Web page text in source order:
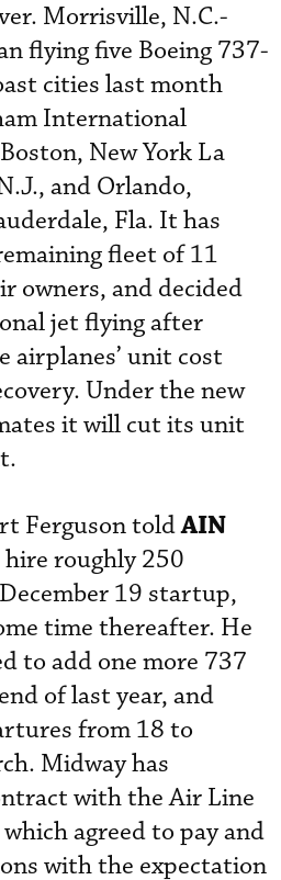
Morrisville, N.C.-
flying five Boeing 737-
cities last month
International
New York La
and Orlando,
Fla. It has
fleet of 11
owners, and decided
jet flying after
airplanes’ unit cost
Under the new
it will cut its unit
Ferguson toldAIN
roughly 250
19 startup,
time thereafter. He
to add one more 737
of last year, and
from 18 to
Midway has
with the Air Line
agreed to pay and
with the expectation